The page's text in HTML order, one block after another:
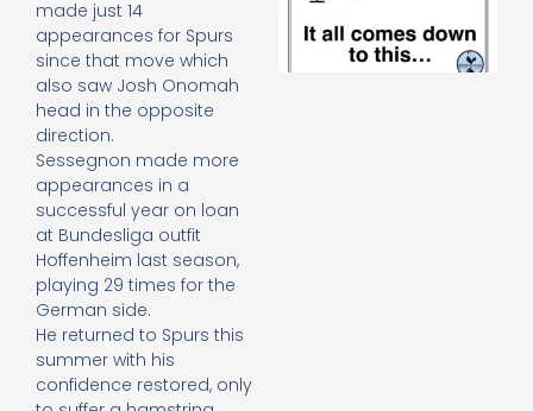
made just 14
appearances for Spurs
since that move which
also saw Josh Onomah
head in the opposite
direction.
Sessegnon made more
appearances in a
successful year on loan
at Bundesliga outfit
Hoffenheim last season,
playing 29 times for the
German side.
He returned to Spurs this
summer with his
confidence restored, only